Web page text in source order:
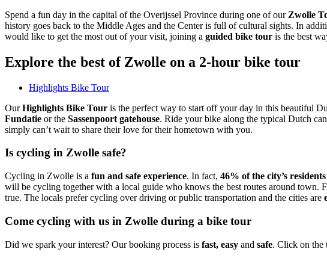
Spend a fun day in the capital of the Overijssel Province during one of our Zwolle
history goes back to the Middle Ages and the Center is full of cultural sights. In
would like to get the most out of your visit, joining a guided bike tour is the best
Explore the best of Zwolle on a 2-hour bike tour
Highlights Bike Tour
OurHighlights Bike Tour is the perfect way to start off your day in this beautiful
Fundatie or the Sassenpoort gatehouse. Ride your bike along the typical Dutch
simply can’t wait to share their love for their hometown with you.
Is cycling in Zwolle safe?
Cycling in Zwolle is a fun and safe experience. In fact, 46% of the city’s
will be cycling together with a local guide who knows the best routes around town.
true. The locals prefer cycling over driving or public transportation and the cities are
Come cycling with us in Zwolle during a bike tour
Did we spark your interest? Our booking process is fast, easy and safe. Click on the